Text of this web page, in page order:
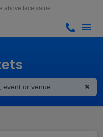
above face value.